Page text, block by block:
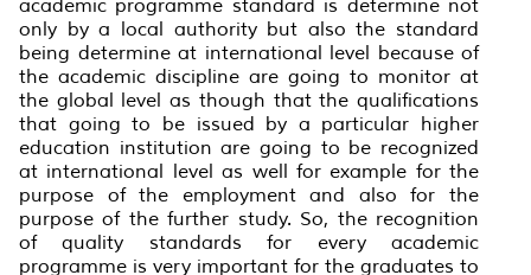
academic programme standard is determine not
only by a local authority but also the standard
being determine at international level because of
the academic discipline are going to monitor at
the global level as though that the qualifications
that going to be issued by a particular higher
education institution are going to be recognized
at international level as well for example for the
purpose of the employment and also for the
purpose of the further study. So, the recognition
of quality standards for every academic
programme is very important for the graduates to